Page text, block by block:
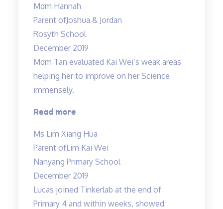
and
Mr
Allan
are
both
very
Mdm Hannah
Parent ofJoshua & Jordan
Rosyth School
December 2019
Mdm Tan evaluated Kai Wei’s weak areas
helping her to improve on her Science
immensely.
Read more“Mdm
evaluated
Kai
Wei’s
weak
areas…”
Ms Lim Xiang Hua
Parent ofLim Kai Wei
Nanyang Primary School
December 2019
Lucas joined Tinkerlab at the end of
Primary 4 and within weeks, showed